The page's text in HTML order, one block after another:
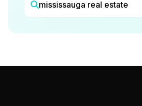
mississauga real estate